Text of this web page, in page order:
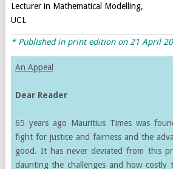
Lecturer in Mathematical Modelling,
UCL
* Published in print edition on 21 April
An Appeal
Dear Reader
65 years ago Mauritius Times was
fight for justice and fairness and the
good. It has never deviated from this
daunting the challenges and how costly